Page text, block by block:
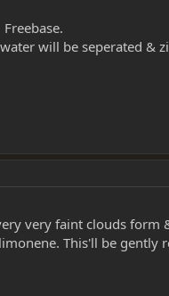
will be seperated
very faint clouds
This'll be